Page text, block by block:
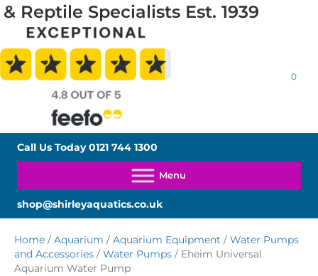
& Reptile Specialists Est. 1939
0
Call Us Today0121 744 1300
shop@shirleyaquatics.co.uk
Home / Aquarium / Aquarium Equipment / Water Pumps
and Accessories / Water Pumps / Eheim Universal
Aquarium Water Pump